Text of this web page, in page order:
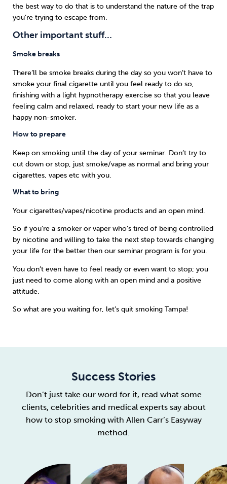
the best way to do that is to understand the nature of the trap
you’re trying to escape from.
Other important stuff…
Smoke breaks
There’ll be smoke breaks during the day so you won’t have to
smoke your final cigarette until you feel ready to do so,
finishing with a light hypnotherapy exercise so that you leave
feeling calm and relaxed, ready to start your new life as a
happy non-smoker.
How to prepare
Keep on smoking until the day of your seminar. Don’t try to
cut down or stop, just smoke/vape as normal and bring your
cigarettes, vapes etc with you.
What to bring
Your cigarettes/vapes/nicotine products and an open mind.
So if you’re a smoker or vaper who’s tired of being controlled
by nicotine and willing to take the next step towards changing
your life for the better then our seminar program is for you.
You don’t even have to feel ready or even want to stop; you
just need to come along with an open mind and a positive
attitude.
So what are you waiting for, let’s quit smoking Tampa!
Success Stories
Don’t just take our word for it, read what some
clients, celebrities and medical experts say about
how to stop smoking with Allen Carr’s Easyway
method.